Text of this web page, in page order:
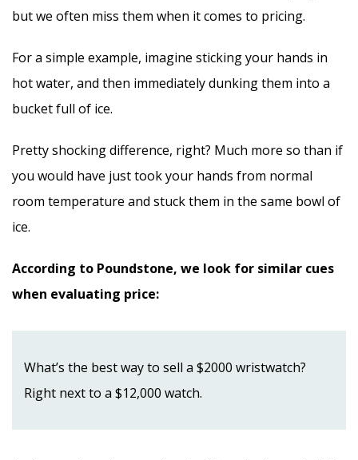
but we often miss them when it comes to pricing.
For a simple example, imagine sticking your hands in
hot water, and then immediately dunking them into a
bucket full of ice.
Pretty shocking difference, right? Much more so than if
you would have just took your hands from normal
room temperature and stuck them in the same bowl of
ice.
According to Poundstone, we look for similar cues
when evaluating price:
What’s the best way to sell a $2000 wristwatch?
Right next to a $12,000 watch.